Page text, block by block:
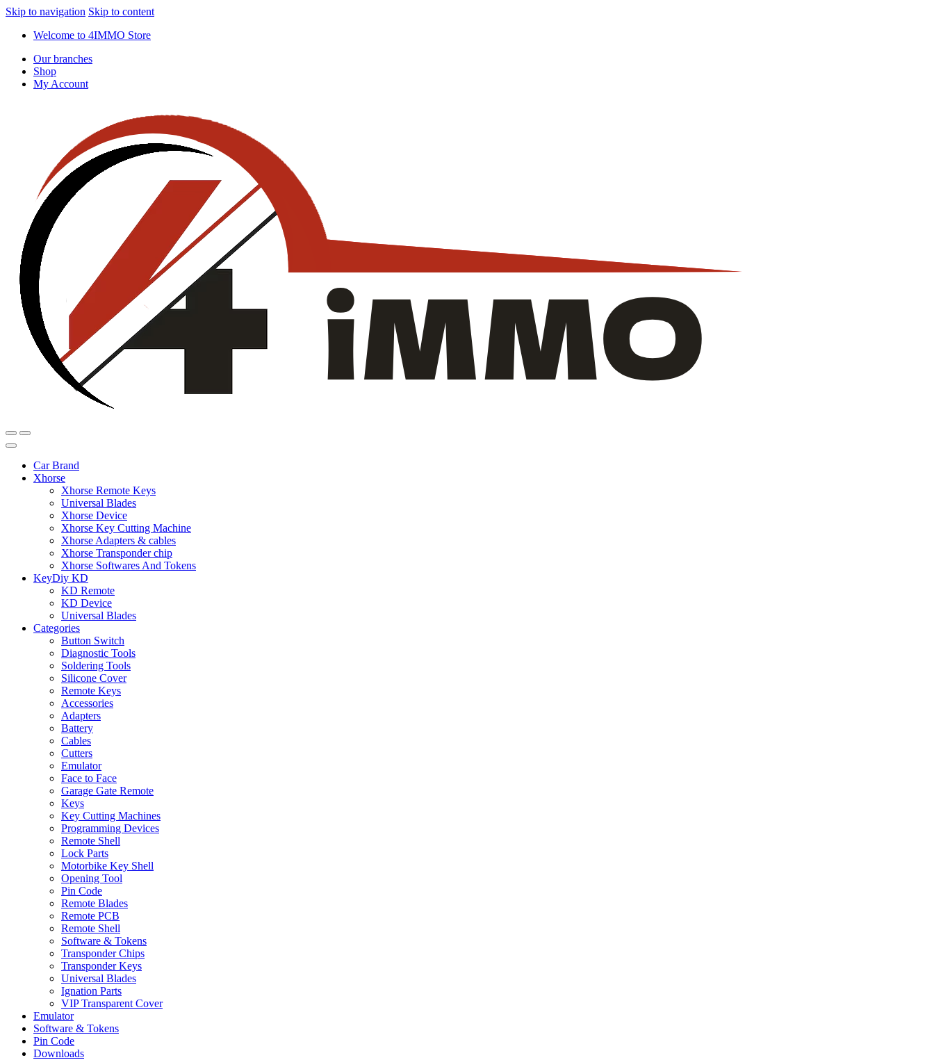
Skip to navigation Skip to content
Welcome to 4IMMO Store
Our branches
Shop
My Account
Car Brand
Xhorse
Xhorse Remote Keys
Universal Blades
Xhorse Device
Xhorse Key Cutting Machine
Xhorse Adapters & cables
Xhorse Transponder chip
Xhorse Softwares And Tokens
KeyDiy KD
KD Remote
KD Device
Universal Blades
Categories
Button Switch
Diagnostic Tools
Soldering Tools
Silicone Cover
Remote Keys
Accessories
Adapters
Battery
Cables
Cutters
Emulator
Face to Face
Garage Gate Remote
Keys
Key Cutting Machines
Programming Devices
Remote Shell
Lock Parts
Motorbike Key Shell
Opening Tool
Pin Code
Remote Blades
Remote PCB
Remote Shell
Software & Tokens
Transponder Chips
Transponder Keys
Universal Blades
Ignation Parts
VIP Transparent Cover
Emulator
Software & Tokens
Pin Code
Downloads